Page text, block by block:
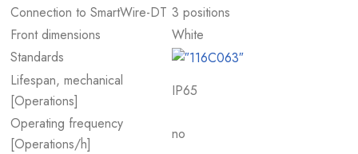
Connection to SmartWire-DT 3 positions
Front dimensions
White
Standards
Lifespan, mechanical
[Operations]
IP65
Operating frequency
[Operations/h]
no